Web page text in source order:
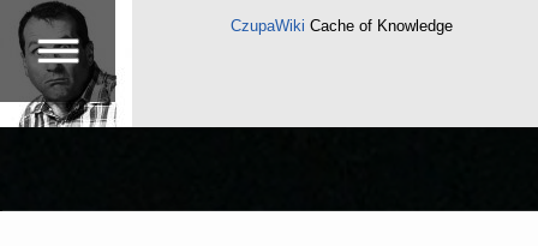
CzupaWiki Cache of Knowledge